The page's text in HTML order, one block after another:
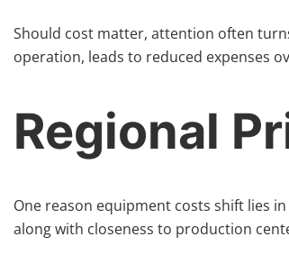
Should cost matter, attention often
operation, leads to reduced expenses
Regional
One reason equipment costs shift lies
along with closeness to production